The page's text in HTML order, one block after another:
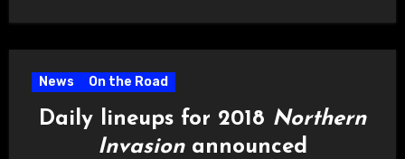
News On the Road
Daily lineups for 2018 Northern
Invasionannounced